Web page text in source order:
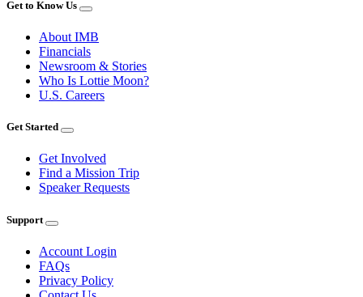
Get to Know Us
About IMB
Financials
Newsroom & Stories
Who Is Lottie Moon?
U.S. Careers
Get Started
Get Involved
Find a Mission Trip
Speaker Requests
Support
Account Login
FAQs
Privacy Policy